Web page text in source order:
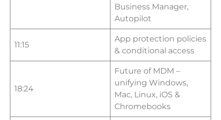
Business Manager,
Autopilot
11:15
App protection policies
& conditional access
18:24
Future of MDM –
unifying Windows,
Mac, Linux, iOS &
Chromebooks